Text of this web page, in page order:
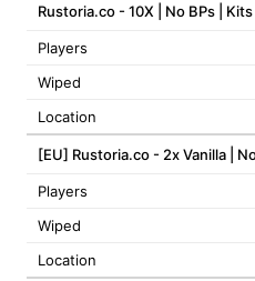
Rustoria.co - 10X | No BPs |
Players
Wiped
Location
[EU] Rustoria.co - 2x Vanilla |
Players
Wiped
Location